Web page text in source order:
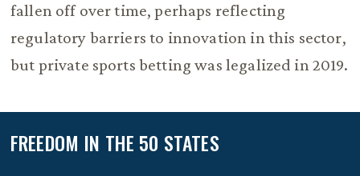
fallen off over time, perhaps reflecting
regulatory barriers to innovation in this sector,
but private sports betting was legalized in 2019.
FREEDOM IN THE 50 STATES